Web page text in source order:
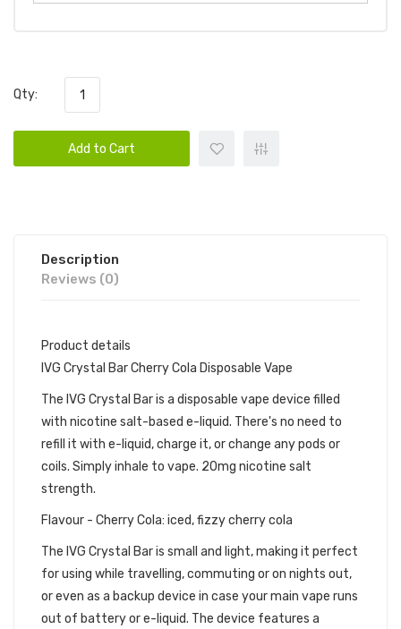
Qty:
Add to Cart
Description
Reviews (0)
Product details
IVG Crystal Bar Cherry Cola Disposable Vape
The IVG Crystal Bar is a disposable vape device filled
with nicotine salt-based e-liquid. There's no need to
refill it with e-liquid, charge it, or change any pods or
coils. Simply inhale to vape. 20mg nicotine salt
strength.
Flavour - Cherry Cola: iced, fizzy cherry cola
The IVG Crystal Bar is small and light, making it perfect
for using while travelling, commuting or on nights out,
or even as a backup device in case your main vape runs
out of battery or e-liquid. The device features a